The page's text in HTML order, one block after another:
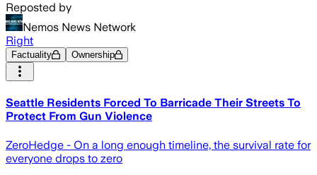
Reposted by
Nemos News Network
Right
Factuality Ownership
Seattle Residents Forced To Barricade Their Streets To
Protect From Gun Violence
ZeroHedge - On a long enough timeline, the survival rate for
everyone drops to zero